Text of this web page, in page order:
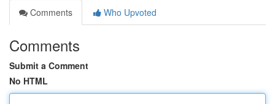
Comments
Who Upvoted
Comments
Submit a Comment
No HTML